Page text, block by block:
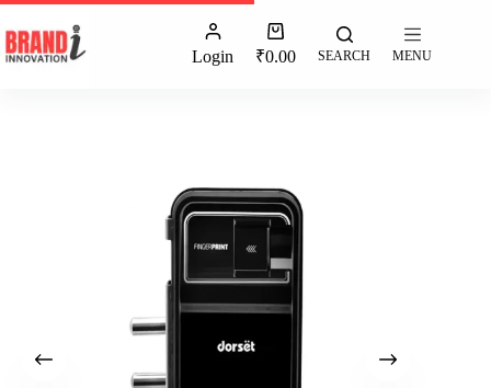
Login ₹0.00 SEARCH MENU